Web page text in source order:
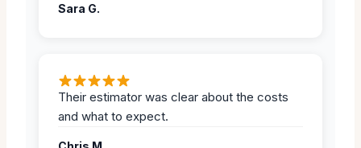
Sara G.
Their estimator was clear about the costs
and what to expect.